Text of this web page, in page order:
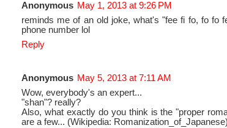
Anonymous May 1, 2013 at 9:26 PM
reminds me of an old joke, what's "fee fi fo, fo fo
phone number lol
Reply
Anonymous May 5, 2013 at 7:11 AM
Wow, everybody's an expert...
"shan"? really?
Also, what exactly do you think is the "proper
are a few... (Wikipedia: Romanization_of_Japanese)